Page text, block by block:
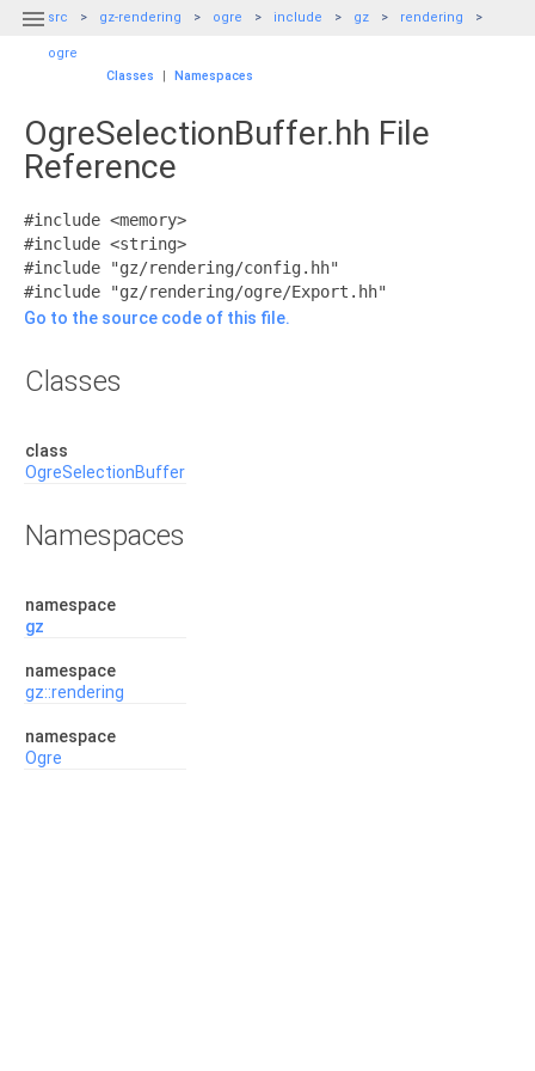
 src gz-rendering ogre include gz rendering
ogre
Classes
| Namespaces
OgreSelectionBuffer.hh File
Reference
#include <memory>
#include <string>
#include "gz/rendering/config.hh"
#include "gz/rendering/ogre/Export.hh"
Go to the source code of this file.
Classes
class
OgreSelectionBuffer
Namespaces
namespace
gz
namespace
gz::rendering
namespace
Ogre